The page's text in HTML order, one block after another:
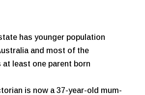
has younger population
and most of the
at least one parent born
is now a 37-year-old mum-